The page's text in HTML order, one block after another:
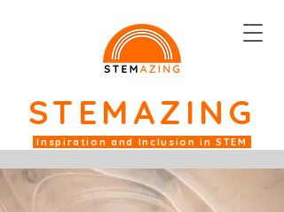
STEMAZING
Inspiration and Inclusion in STEM